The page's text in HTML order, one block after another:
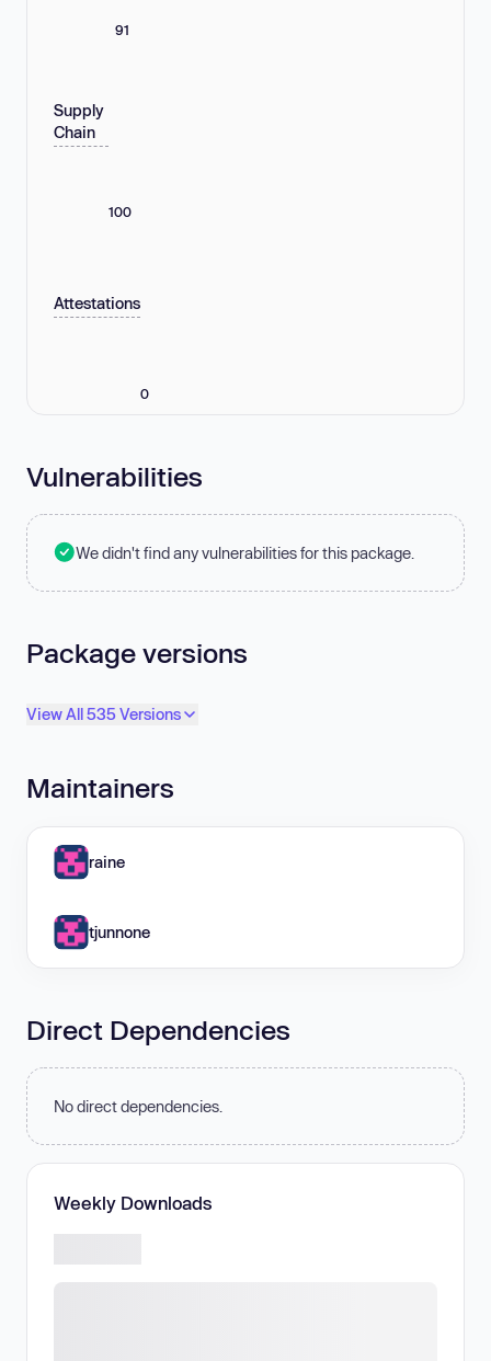
91
Supply
Chain
100
Attestations
0
Vulnerabilities
We didn't find any vulnerabilities for this package.
Package versions
View All 535 Versions
Maintainers
raine
tjunnone
Direct Dependencies
No direct dependencies.
Weekly Downloads